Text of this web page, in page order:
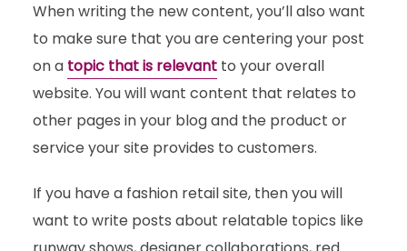
When writing the new content, you’ll also want
to make sure that you are centering your post
on a topic that is relevantto your overall
website. You will want content that relates to
other pages in your blog and the product or
service your site provides to customers.
If you have a fashion retail site, then you will
want to write posts about relatable topics like